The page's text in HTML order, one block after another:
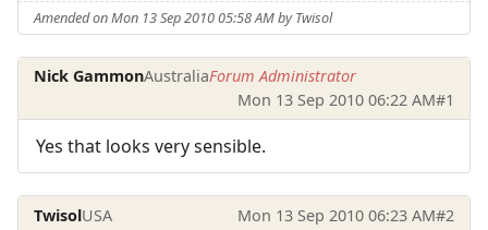
Amended on Mon 13 Sep 2010 05:58 AM by Twisol
Nick GammonAustraliaForum Administrator
Mon 13 Sep 2010 06:22 AM#1
Yes that looks very sensible.
TwisolUSA Mon 13 Sep 2010 06:23 AM#2